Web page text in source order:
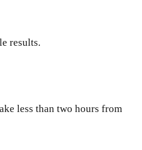
results.
less than two hours from